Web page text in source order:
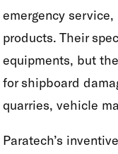
emergency
products. Their
equipments, but
for shipboard
quarries, vehicle
Paratech’s